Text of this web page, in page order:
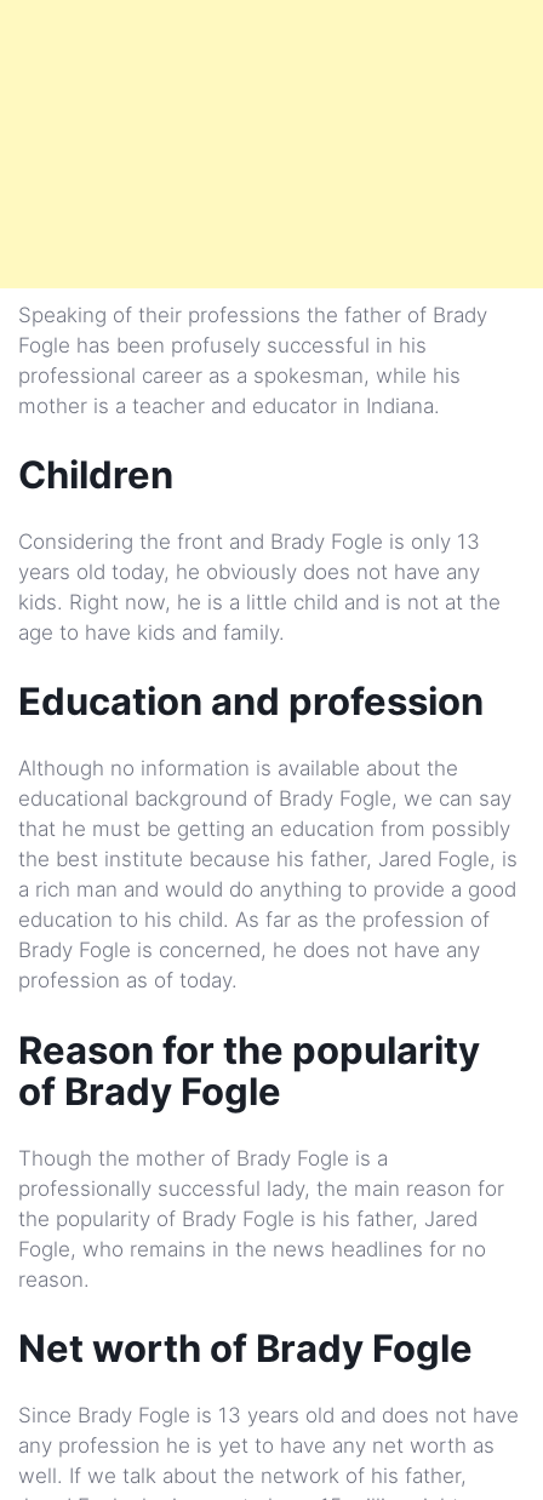
Speaking of their professions the father of Brady
Fogle has been profusely successful in his
professional career as a spokesman, while his
mother is a teacher and educator in Indiana.
Children
Considering the front and Brady Fogle is only 13
years old today, he obviously does not have any
kids. Right now, he is a little child and is not at the
age to have kids and family.
Education and profession
Although no information is available about the
educational background of Brady Fogle, we can say
that he must be getting an education from possibly
the best institute because his father, Jared Fogle, is
a rich man and would do anything to provide a good
education to his child. As far as the profession of
Brady Fogle is concerned, he does not have any
profession as of today.
Reason for the popularity
of Brady Fogle
Though the mother of Brady Fogle is a
professionally successful lady, the main reason for
the popularity of Brady Fogle is his father, Jared
Fogle, who remains in the news headlines for no
reason.
Net worth of Brady Fogle
Since Brady Fogle is 13 years old and does not have
any profession he is yet to have any net worth as
well. If we talk about the network of his father,